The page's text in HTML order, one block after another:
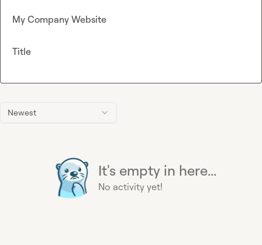
Newest
It's empty in here...
No activity yet!
My Company Website
Title